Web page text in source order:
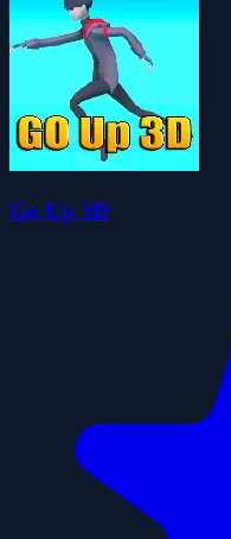
Go Up 3D